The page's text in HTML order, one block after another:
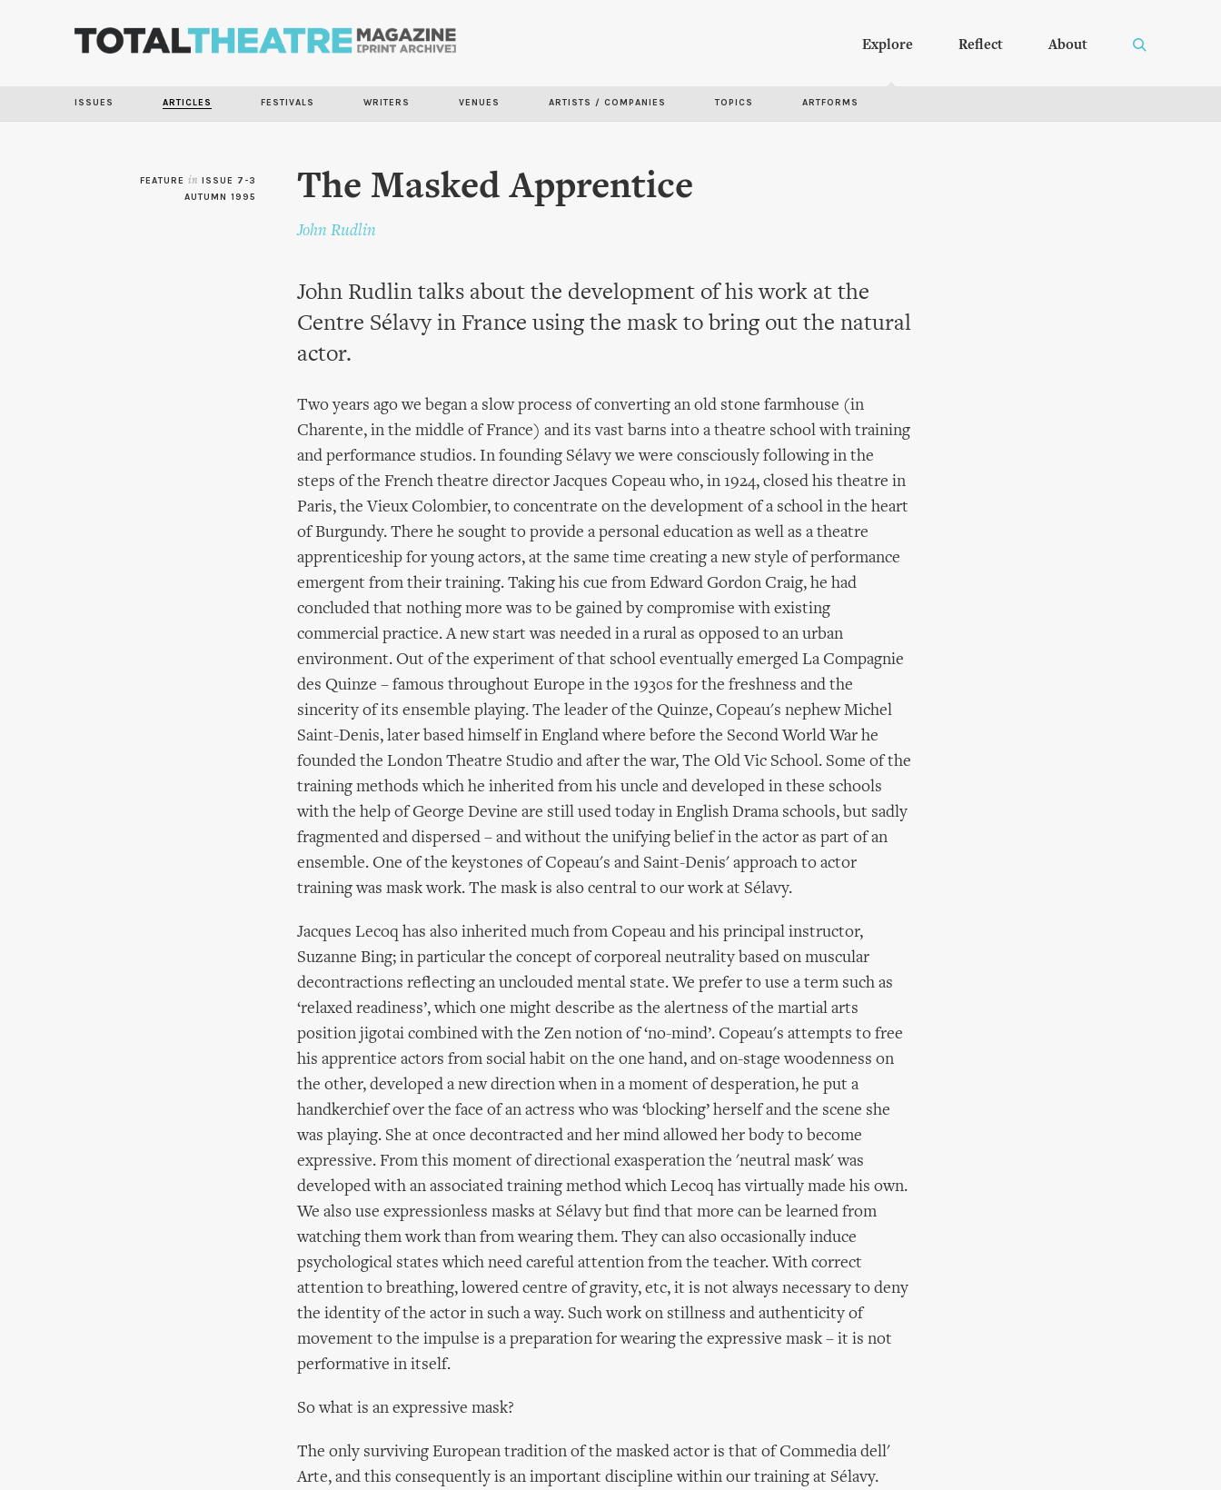
Explore Reflect About
ISSUES ARTICLES FESTIVALS WRITERS VENUES ARTISTS / COMPANIES TOPICS ARTFORMS
FEATURE in ISSUE 7-3
AUTUMN 1995
The Masked Apprentice
John Rudlin
John Rudlin talks about the development of his work at the
Centre Sélavy in France using the mask to bring out the natural
actor.
Two years ago we began a slow process of converting an old stone farmhouse (in
Charente, in the middle of France) and its vast barns into a theatre school with training
and performance studios. In founding Sélavy we were consciously following in the
steps of the French theatre director Jacques Copeau who, in 1924, closed his theatre in
Paris, the Vieux Colombier, to concentrate on the development of a school in the heart
of Burgundy. There he sought to provide a personal education as well as a theatre
apprenticeship for young actors, at the same time creating a new style of performance
emergent from their training. Taking his cue from Edward Gordon Craig, he had
concluded that nothing more was to be gained by compromise with existing
commercial practice. A new start was needed in a rural as opposed to an urban
environment. Out of the experiment of that school eventually emerged La Compagnie
des Quinze – famous throughout Europe in the 1930s for the freshness and the
sincerity of its ensemble playing. The leader of the Quinze, Copeau's nephew Michel
Saint-Denis, later based himself in England where before the Second World War he
founded the London Theatre Studio and after the war, The Old Vic School. Some of the
training methods which he inherited from his uncle and developed in these schools
with the help of George Devine are still used today in English Drama schools, but sadly
fragmented and dispersed – and without the unifying belief in the actor as part of an
ensemble. One of the keystones of Copeau's and Saint-Denis' approach to actor
training was mask work. The mask is also central to our work at Sélavy.
Jacques Lecoq has also inherited much from Copeau and his principal instructor,
Suzanne Bing; in particular the concept of corporeal neutrality based on muscular
decontractions reflecting an unclouded mental state. We prefer to use a term such as
‘relaxed readiness’, which one might describe as the alertness of the martial arts
position jigotai combined with the Zen notion of ‘no-mind’. Copeau's attempts to free
his apprentice actors from social habit on the one hand, and on-stage woodenness on
the other, developed a new direction when in a moment of desperation, he put a
handkerchief over the face of an actress who was ‘blocking’ herself and the scene she
was playing. She at once decontracted and her mind allowed her body to become
expressive. From this moment of directional exasperation the 'neutral mask' was
developed with an associated training method which Lecoq has virtually made his own.
We also use expressionless masks at Sélavy but find that more can be learned from
watching them work than from wearing them. They can also occasionally induce
psychological states which need careful attention from the teacher. With correct
attention to breathing, lowered centre of gravity, etc, it is not always necessary to deny
the identity of the actor in such a way. Such work on stillness and authenticity of
movement to the impulse is a preparation for wearing the expressive mask – it is not
performative in itself.
So what is an expressive mask?
The only surviving European tradition of the masked actor is that of Commedia dell'
Arte, and this consequently is an important discipline within our training at Sélavy.